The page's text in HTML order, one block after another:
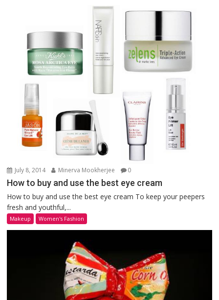
July 8, 2014 Minerva Mookherjee 0
How to buy and use the best eye cream
How to buy and use the best eye cream To keep your peepers
fresh and youthful,...
Makeup Women's Fashion